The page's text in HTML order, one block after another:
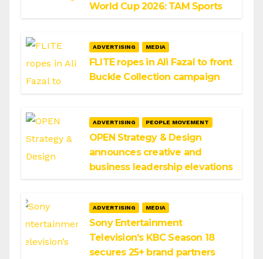
World Cup 2026: TAM Sports
ADVERTISING MEDIA
FLITE ropes in Ali Fazal to front
Buckle Collection campaign
ADVERTISING PEOPLE MOVEMENT
OPEN Strategy & Design
announces creative and
business leadership elevations
ADVERTISING MEDIA
Sony Entertainment
Television’s KBC Season 18
secures 25+ brand partners